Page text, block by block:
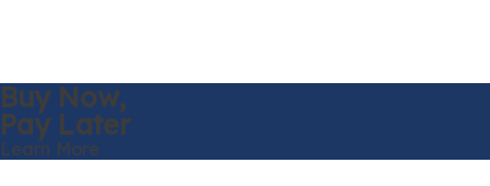
Buy Now,
Pay Later
Learn More